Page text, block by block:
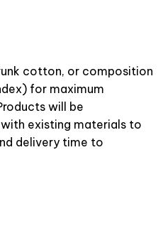
cotton, or composition
for maximum
will be
existing materials to
delivery time to